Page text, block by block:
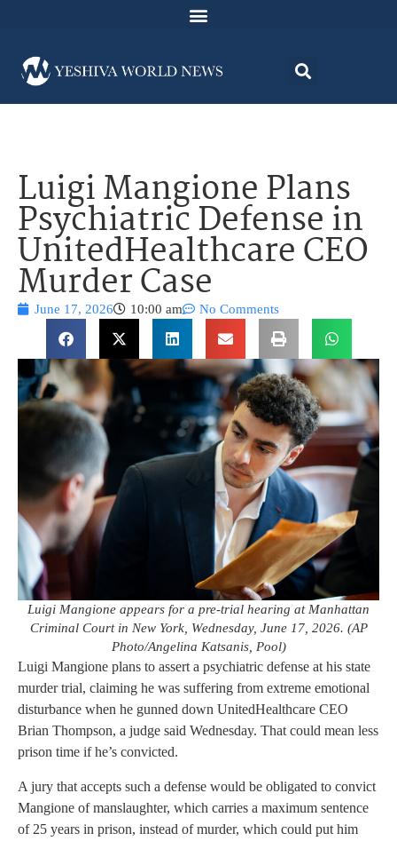
Luigi Mangione Plans
Psychiatric Defense in
UnitedHealthcare CEO
Murder Case
June 17, 2026 10:00 am No Comments
Luigi Mangione appears for a pre-trial hearing at Manhattan
Criminal Court in New York, Wednesday, June 17, 2026. (AP
Photo/Angelina Katsanis, Pool)
Luigi Mangione plans to assert a psychiatric defense at his state
murder trial, claiming he was suffering from extreme emotional
disturbance when he gunned down UnitedHealthcare CEO
Brian Thompson, a judge said Wednesday. That could mean less
prison time if he’s convicted.
A jury that accepts such a defense would be obligated to convict
Mangione of manslaughter, which carries a maximum sentence
of 25 years in prison, instead of murder, which could put him